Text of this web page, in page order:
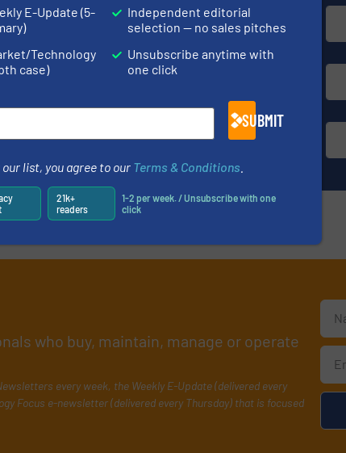
Centre at Exhibition Place in Toronto,
Canada, is the ninth-largest
convention center in North ...
2020
who buy, maintain, manage or operate
every week, the Weekly E-Update (delivered every
Focus e-newsletter (delivered every Thursday) that is focused
E-Update (5-
Technology
case)
Independent editorial
selection — no sales pitches
Unsubscribe anytime with
one click
SUBMIT
list, you agree to our Terms & Conditions
21k+
readers
1-2 per week. / Unsubscribe with one
click